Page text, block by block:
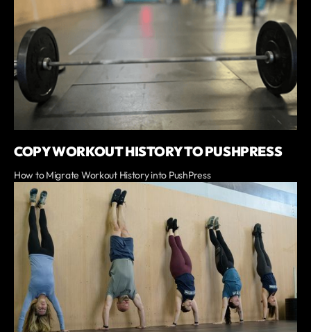
COPY WORKOUT HISTORY TO PUSHPRESS
How to Migrate Workout History into PushPress